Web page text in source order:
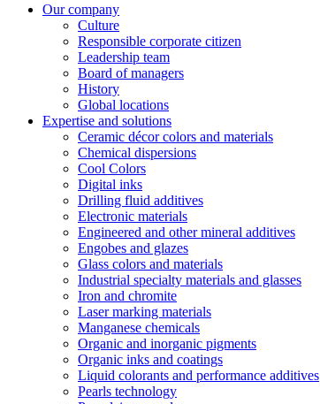
Our company
Culture
Responsible corporate citizen
Leadership team
Board of managers
History
Global locations
Expertise and solutions
Ceramic décor colors and materials
Chemical dispersions
Cool Colors
Digital inks
Drilling fluid additives
Electronic materials
Engineered and other mineral additives
Engobes and glazes
Glass colors and materials
Industrial specialty materials and glasses
Iron and chromite
Laser marking materials
Manganese chemicals
Organic and inorganic pigments
Organic inks and coatings
Liquid colorants and performance additives
Pearls technology